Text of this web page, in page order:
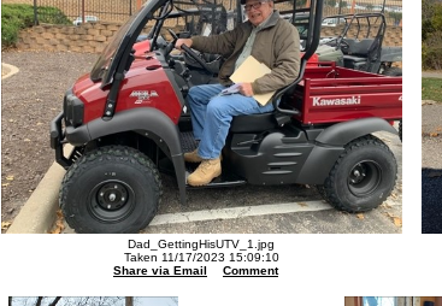
Dad_GettingHisUTV_1.jpg
Taken 11/17/2023 15:09:10
Share via Email
Comment